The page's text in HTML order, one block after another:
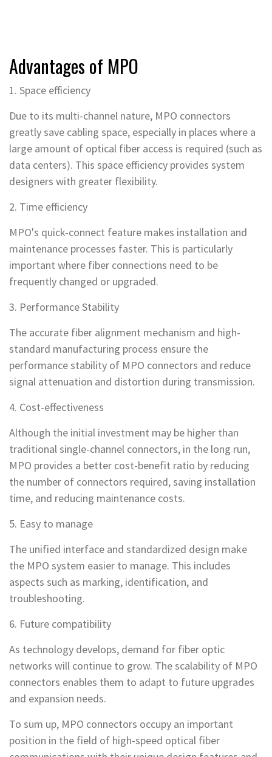
Advantages of MPO
1. Space efficiency
Due to its multi-channel nature, MPO connectors
greatly save cabling space, especially in places where a
large amount of optical fiber access is required (such as
data centers). This space efficiency provides system
designers with greater flexibility.
2. Time efficiency
MPO's quick-connect feature makes installation and
maintenance processes faster. This is particularly
important where fiber connections need to be
frequently changed or upgraded.
3. Performance Stability
The accurate fiber alignment mechanism and high-
standard manufacturing process ensure the
performance stability of MPO connectors and reduce
signal attenuation and distortion during transmission.
4. Cost-effectiveness
Although the initial investment may be higher than
traditional single-channel connectors, in the long run,
MPO provides a better cost-benefit ratio by reducing
the number of connectors required, saving installation
time, and reducing maintenance costs.
5. Easy to manage
The unified interface and standardized design make
the MPO system easier to manage. This includes
aspects such as marking, identification, and
troubleshooting.
6. Future compatibility
As technology develops, demand for fiber optic
networks will continue to grow. The scalability of MPO
connectors enables them to adapt to future upgrades
and expansion needs.
To sum up, MPO connectors occupy an important
position in the field of high-speed optical fiber